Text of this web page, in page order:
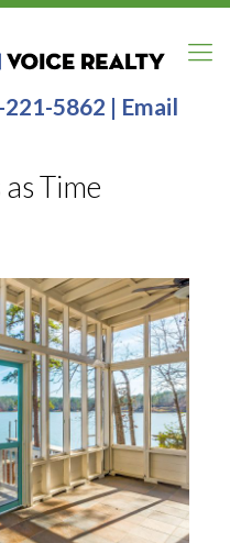
221-5862 | Email
Time